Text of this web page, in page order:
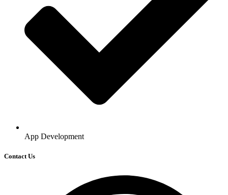
App Development
Contact Us